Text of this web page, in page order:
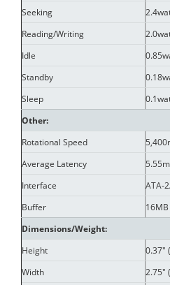
Seeking
Reading/Writing
Idle
Standby
Sleep
Other:
Rotational Speed
Average Latency
Interface
ATA-
Buffer
16MB
Dimensions/Weight:
Height
0.37"
Width
2.75"